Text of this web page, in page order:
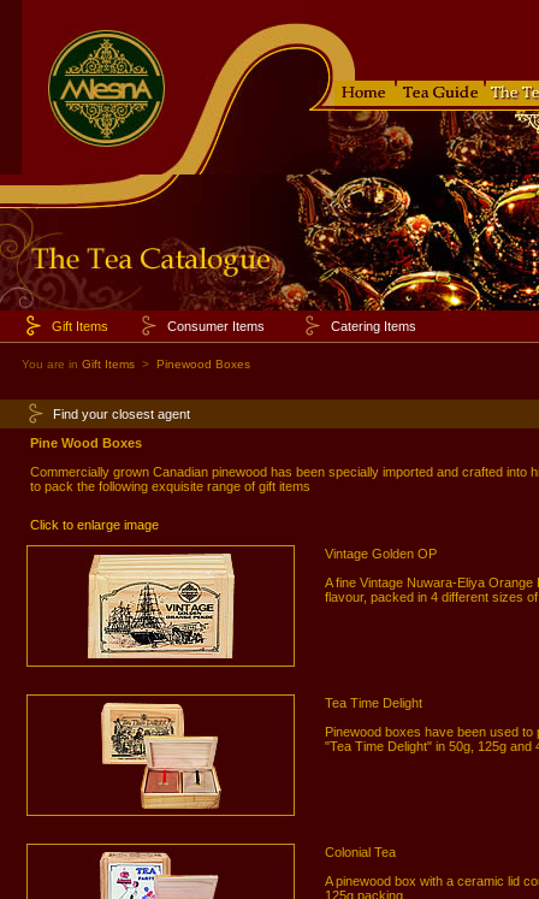
Gift Items Consumer Items Catering Items
You are in Gift Items > Pinewood Boxes
Find your closest agent
Pine Wood Boxes
Commercially grown Canadian pinewood has been specially imported and crafted into
to pack the following exquisite range of gift items
Click to enlarge image
Vintage Golden OP
A fine Vintage Nuwara-Eliya
flavour, packed in 4 different sizes
Tea Time Delight
Pinewood boxes have been used
"Tea Time Delight" in 50g, 125g and
Colonial Tea
A pinewood box with a ceramic lid
125g packing.